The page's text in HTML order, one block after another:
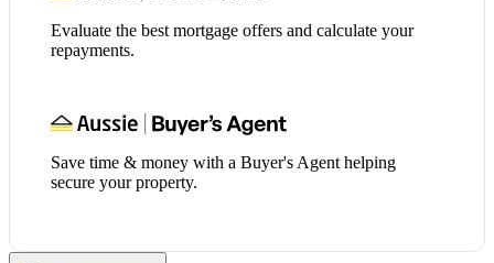
Evaluate the best mortgage offers and calculate your
repayments.
Save time & money with a Buyer's Agent helping
secure your property.